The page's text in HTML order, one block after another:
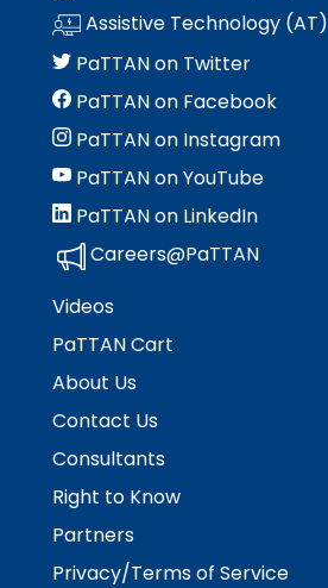
Assistive Technology (AT)
PaTTAN on Twitter
PaTTAN on Facebook
PaTTAN on Instagram
PaTTAN on YouTube
PaTTAN on LinkedIn
Careers@PaTTAN
Videos
PaTTAN Cart
About Us
Contact Us
Consultants
Right to Know
Partners
Privacy/Terms of Service